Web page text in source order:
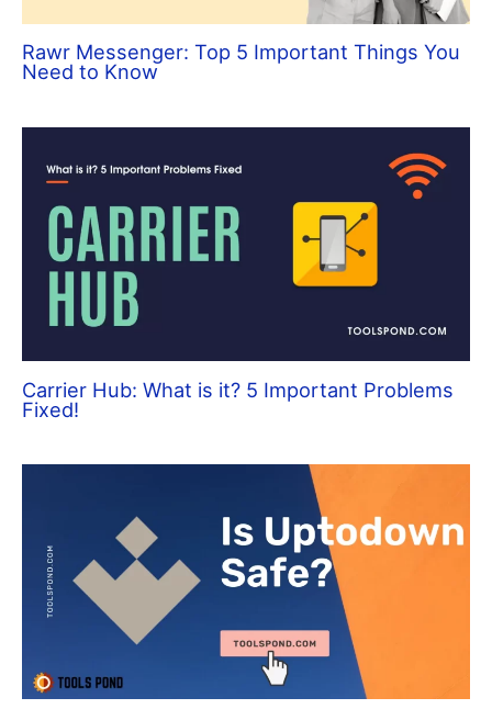
Rawr Messenger: Top 5 Important Things You
Need to Know
Carrier Hub: What is it? 5 Important Problems
Fixed!